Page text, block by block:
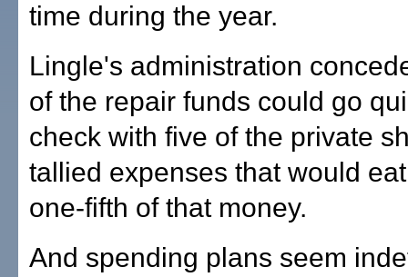
time during the year.
Lingle's administration
of the repair funds could go
check with five of the private
tallied expenses that would
one-fifth of that money.
And spending plans seem